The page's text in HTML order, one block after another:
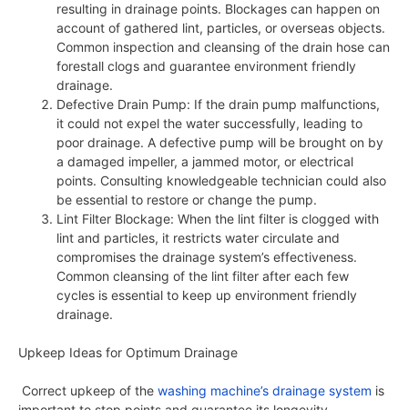
resulting in drainage points. Blockages can happen on
account of gathered lint, particles, or overseas objects.
Common inspection and cleansing of the drain hose can
forestall clogs and guarantee environment friendly
drainage.
Defective Drain Pump: If the drain pump malfunctions,
it could not expel the water successfully, leading to
poor drainage. A defective pump will be brought on by
a damaged impeller, a jammed motor, or electrical
points. Consulting knowledgeable technician could also
be essential to restore or change the pump.
Lint Filter Blockage: When the lint filter is clogged with
lint and particles, it restricts water circulate and
compromises the drainage system’s effectiveness.
Common cleansing of the lint filter after each few
cycles is essential to keep up environment friendly
drainage.
Upkeep Ideas for Optimum Drainage
Correct upkeep of the washing machine’s drainage system is